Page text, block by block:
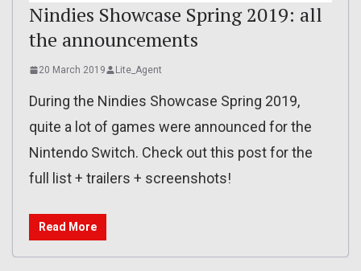
Nindies Showcase Spring 2019: all
the announcements
20 March 2019 Lite_Agent
During the Nindies Showcase Spring 2019,
quite a lot of games were announced for the
Nintendo Switch. Check out this post for the
full list + trailers + screenshots!
Read More